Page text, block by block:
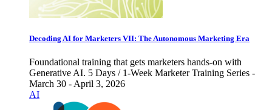
Decoding AI for Marketers VII: The Autonomous Marketing Era
Foundational training that gets marketers hands-on with
Generative AI. 5 Days / 1-Week Marketer Training Series -
March 30 - April 3, 2026
AI